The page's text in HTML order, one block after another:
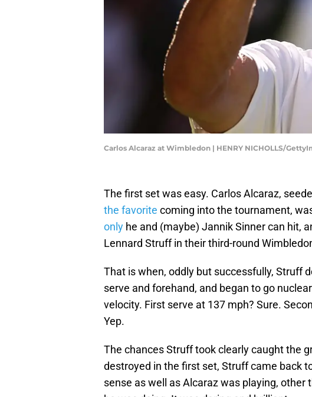
Carlos Alcaraz at Wimbledon | HENRY NICHOLLS/
The first set was easy. Carlos Alcaraz,
the favorite coming into the tournament,
only he and (maybe) Jannik Sinner can hit,
Lennard Struff in their third-round
That is when, oddly but successfully, Struff
serve and forehand, and began to go
velocity. First serve at 137 mph? Sure.
Yep.
The chances Struff took clearly caught the
destroyed in the first set, Struff came back
sense as well as Alcaraz was playing,